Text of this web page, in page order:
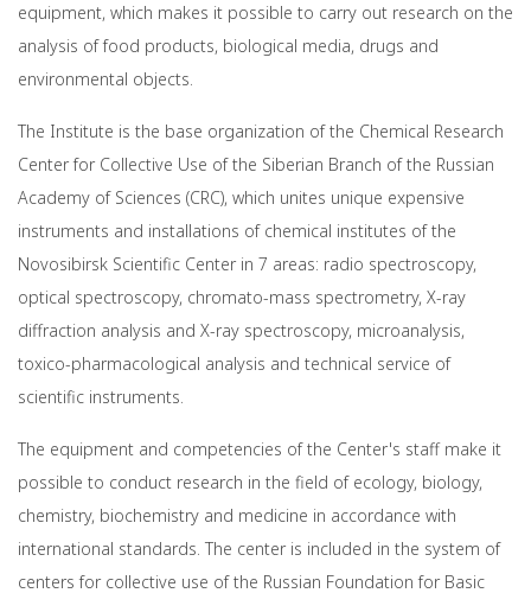
equipment, which makes it possible to carry out research on the
analysis of food products, biological media, drugs and
environmental objects.
The Institute is the base organization of the Chemical Research
Center for Collective Use of the Siberian Branch of the Russian
Academy of Sciences (CRC), which unites unique expensive
instruments and installations of chemical institutes of the
Novosibirsk Scientific Center in 7 areas: radio spectroscopy,
optical spectroscopy, chromato-mass spectrometry, X-ray
diffraction analysis and X-ray spectroscopy, microanalysis,
toxico-pharmacological analysis and technical service of
scientific instruments.
The equipment and competencies of the Center's staff make it
possible to conduct research in the field of ecology, biology,
chemistry, biochemistry and medicine in accordance with
international standards. The center is included in the system of
centers for collective use of the Russian Foundation for Basic